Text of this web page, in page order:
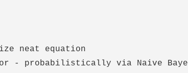
neat equation